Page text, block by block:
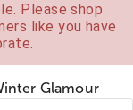
Please shop
like you have